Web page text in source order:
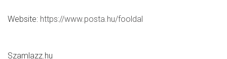
Website: https://www.posta.hu/fooldal
Szamlazz.hu